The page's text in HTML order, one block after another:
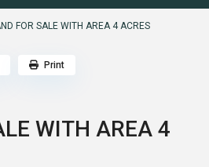
FOR SALE WITH AREA 4 ACRES
WITH AREA 4
Print